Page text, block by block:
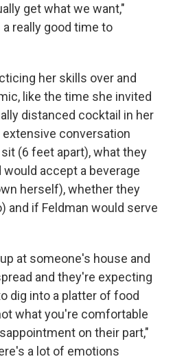
get what we want,"
really good time to
her skills over and
like the time she invited
distanced cocktail in her
extensive conversation
(6 feet apart), what they
accept a beverage
herself), whether they
and if Feldman would serve
at someone's house and
and they're expecting
dig into a platter of food
what you're comfortable
on their part,"
a lot of emotions